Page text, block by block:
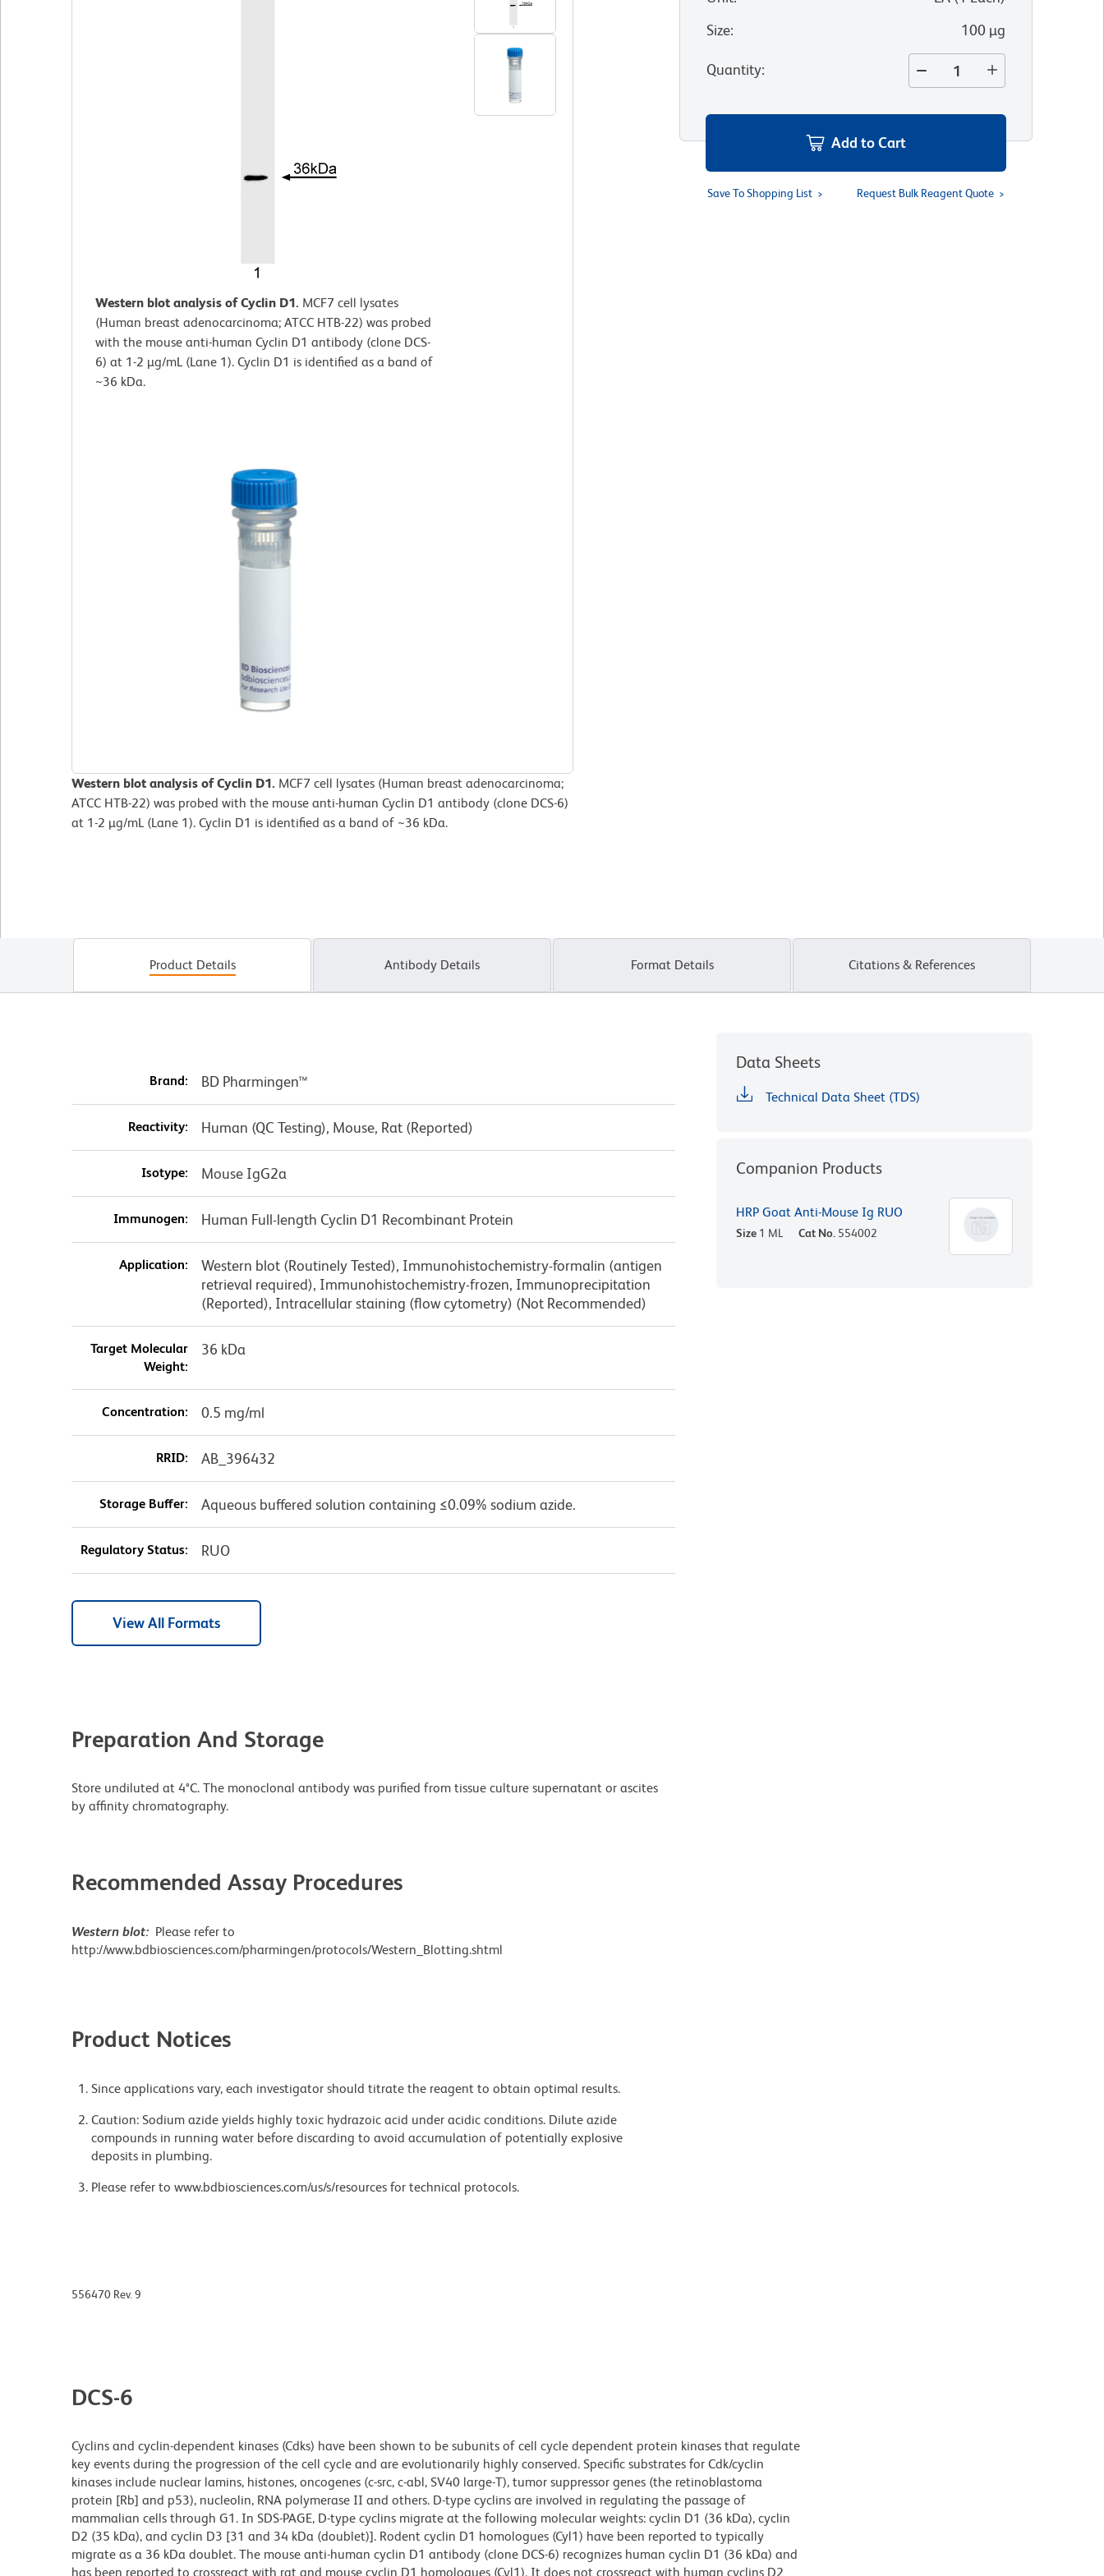
Western blot analysis of Cyclin D1. MCF7 cell lysates
(Human breast adenocarcinoma; ATCC HTB-22) was probed
with the mouse anti-human Cyclin D1 antibody (clone DCS-
6) at 1-2 µg/mL (Lane 1). Cyclin D1 is identified as a band of
~36 kDa.
Western blot analysis of Cyclin D1. MCF7 cell lysates (Human breast adenocarcinoma;
ATCC HTB-22) was probed with the mouse anti-human Cyclin D1 antibody (clone DCS-6)
at 1-2 µg/mL (Lane 1). Cyclin D1 is identified as a band of ~36 kDa.
Size: 100 µg
Quantity:
Add to Cart
Save To Shopping List Request Bulk Reagent Quote
Product Details Antibody Details Format Details Citations & References
Brand: BD Pharmingen™
Reactivity: Human (QC Testing), Mouse, Rat (Reported)
Isotype: Mouse IgG2a
Immunogen: Human Full-length Cyclin D1 Recombinant Protein
Application:
Western blot (Routinely Tested), Immunohistochemistry-formalin (antigen
retrieval required), Immunohistochemistry-frozen, Immunoprecipitation
(Reported), Intracellular staining (flow cytometry) (Not Recommended)
Target Molecular
Weight:
36 kDa
Concentration: 0.5 mg/ml
RRID: AB_396432
Storage Buffer: Aqueous buffered solution containing ≤0.09% sodium azide.
Regulatory Status: RUO
View All Formats
Preparation And Storage
Store undiluted at 4°C. The monoclonal antibody was purified from tissue culture supernatant or ascites
by affinity chromatography.
Recommended Assay Procedures
Western blot: Please refer to
http://www.bdbiosciences.com/pharmingen/protocols/Western_Blotting.shtml
Product Notices
Since applications vary, each investigator should titrate the reagent to obtain optimal results.
Caution: Sodium azide yields highly toxic hydrazoic acid under acidic conditions. Dilute azide
compounds in running water before discarding to avoid accumulation of potentially explosive
deposits in plumbing.
Please refer to www.bdbiosciences.com/us/s/resources for technical protocols.
Data Sheets
Technical Data Sheet (TDS)
Companion Products
HRP Goat Anti-Mouse Ig RUO
Size 1 ML Cat No. 554002
556470 Rev. 9
DCS-6
Cyclins and cyclin-dependent kinases (Cdks) have been shown to be subunits of cell cycle dependent protein kinases that regulate
key events during the progression of the cell cycle and are evolutionarily highly conserved. Specific substrates for Cdk/cyclin
kinases include nuclear lamins, histones, oncogenes (c-src, c-abl, SV40 large-T), tumor suppressor genes (the retinoblastoma
protein [Rb] and p53), nucleolin, RNA polymerase II and others. D-type cyclins are involved in regulating the passage of
mammalian cells through G1. In SDS-PAGE, D-type cyclins migrate at the following molecular weights: cyclin D1 (36 kDa), cyclin
D2 (35 kDa), and cyclin D3 [31 and 34 kDa (doublet)]. Rodent cyclin D1 homologues (Cyl1) have been reported to typically
migrate as a 36 kDa doublet. The mouse anti-human cyclin D1 antibody (clone DCS-6) recognizes human cyclin D1 (36 kDa) and
has been reported to crossreact with rat and mouse cyclin D1 homologues (Cyl1). It does not crossreact with human cyclins D2